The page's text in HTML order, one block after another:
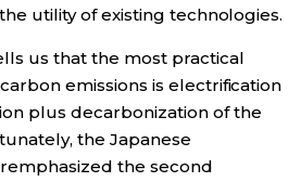
utility of existing technologies.
us that the most practical
emissions is electrification
plus decarbonization of the
the Japanese
the second